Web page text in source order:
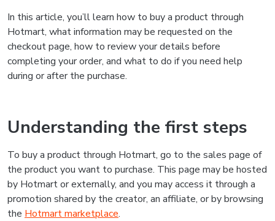
In this article, you’ll learn how to buy a product through
Hotmart, what information may be requested on the
checkout page, how to review your details before
completing your order, and what to do if you need help
during or after the purchase.
Understanding the first steps
To buy a product through Hotmart, go to the sales page of
the product you want to purchase. This page may be hosted
by Hotmart or externally, and you may access it through a
promotion shared by the creator, an affiliate, or by browsing
the Hotmart marketplace.